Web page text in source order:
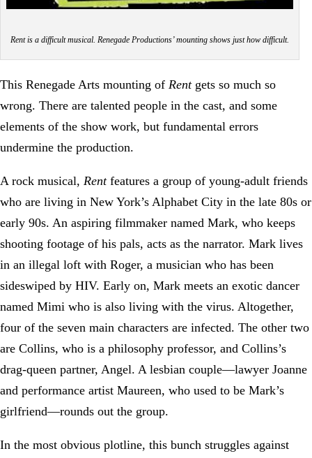
Rent is a difficult musical. Renegade Productions’ mounting shows just how difficult.
This Renegade Arts mounting of Rentgets so much so
wrong. There are talented people in the cast, and some
elements of the show work, but fundamental errors
undermine the production.
A rock musical, Rentfeatures a group of young-adult friends
who are living in New York’s Alphabet City in the late 80s or
early 90s. An aspiring filmmaker named Mark, who keeps
shooting footage of his pals, acts as the narrator. Mark lives
in an illegal loft with Roger, a musician who has been
sideswiped by HIV. Early on, Mark meets an exotic dancer
named Mimi who is also living with the virus. Altogether,
four of the seven main characters are infected. The other two
are Collins, who is a philosophy professor, and Collins’s
drag-queen partner, Angel. A lesbian couple—lawyer Joanne
and performance artist Maureen, who used to be Mark’s
girlfriend—rounds out the group.
In the most obvious plotline, this bunch struggles against